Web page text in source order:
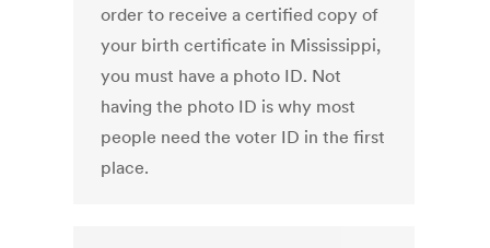
order to receive a certified copy of
your birth certificate in Mississippi,
you must have a photo ID. Not
having the photo ID is why most
people need the voter ID in the first
place.